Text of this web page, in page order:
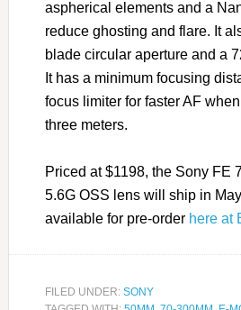
aspherical elements and a
reduce ghosting and flare. It
blade circular aperture and a
It has a minimum focusing
focus limiter for faster AF
three meters.
Priced at $1198, the Sony FE
5.6G OSS lens will ship in
available for pre-order here at
FILED UNDER: SONY